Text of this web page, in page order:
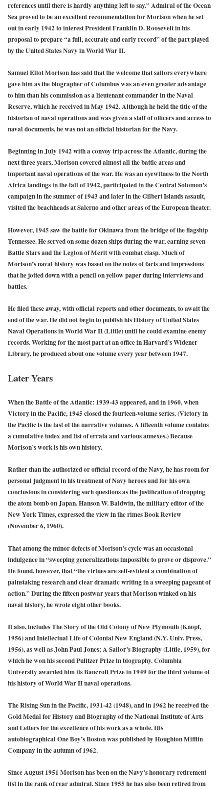
references until there is hardly anything left to say.” Admiral of the Ocean
Sea proved to be an excellent recommendation for Morison when he set
out in early 1942 to interest President Franklin D. Roosevelt in his
proposal to prepare “a full, accurate and early record” of the part played
by the United States Navy in World War II.
Samuel Eliot Morison has said that the welcome that sailors everywhere
gave him as the biographer of Columbus was an even greater advantage
to him than his commission as a lieutenant commander in the Naval
Reserve, which he received in May 1942. Although he held the title of the
historian of naval operations and was given a staff of officers and access to
naval documents, he was not an official historian for the Navy.
Beginning in July 1942 with a convoy trip across the Atlantic, during the
next three years, Morison covered almost all the battle areas and
important naval operations of the war. He was an eyewitness to the North
Africa landings in the fall of 1942, participated in the Central Solomon’s
campaign in the summer of 1943 and later in the Gilbert Islands assault,
visited the beachheads at Salerno and other areas of the European theater.
However, 1945 saw the battle for Okinawa from the bridge of the flagship
Tennessee. He served on some dozen ships during the war, earning seven
Battle Stars and the Legion of Merit with combat clasp. Much of
Morison’s naval history was based on the notes of facts and impressions
that he jotted down with a pencil on yellow paper during interviews and
battles.
He filed these away, with official reports and other documents, to await the
end of the war. He did not begin to publish his History of United States
Naval Operations in World War II (Little) until he could examine enemy
records. Working for the most part at an office in Harvard’s Widener
Library, he produced about one volume every year between 1947.
Later Years
When the Battle of the Atlantic: 1939-43 appeared, and in 1960, when
Victory in the Pacific, 1945 closed the fourteen-volume series. (Victory in
the Pacific is the last of the narrative volumes. A fifteenth volume contains
a cumulative index and list of errata and various annexes.) Because
Morison’s work is his own history.
Rather than the authorized or official record of the Navy, he has room for
personal judgment in his treatment of Navy heroes and for his own
conclusions in considering such questions as the justification of dropping
the atom bomb on Japan. Hanson W. Baldwin, the military editor of the
New York Times, expressed the view in the rimes Book Review
(November 6, 1960).
That among the minor defects of Morison’s cycle was an occasional
indulgence in “sweeping generalizations impossible to prove or disprove.”
He found, however, that “the virtues are self-evident a combination of
painstaking research and clear dramatic writing in a sweeping pageant of
action.” During the fifteen postwar years that Morison winked on his
naval history, he wrote eight other books.
It also, includes The Story of the Old Colony of New Plymouth (Knopf,
1956) and Intellectual Life of Colonial New England (N.Y. Univ. Press,
1956), as well as John Paul Jones; A Sailor’s Biography (Little, 1959), for
which he won his second Pulitzer Prize in biography. Columbia
University awarded him its Bancroft Prize in 1949 for the third volume of
his history of World War II naval operations.
The Rising Sun in the Pacific, 1931-42 (1948), and in 1962 he received the
Gold Medal for History and Biography of the National Institute of Arts
and Letters for the excellence of his work as a whole. His
autobiographical One Boy’s Boston was published by Houghton Mifflin
Company in the autumn of 1962.
Since August 1951 Morison has been on the Navy’s honorary retirement
list in the rank of rear admiral. Since 1955 he has also been retired from